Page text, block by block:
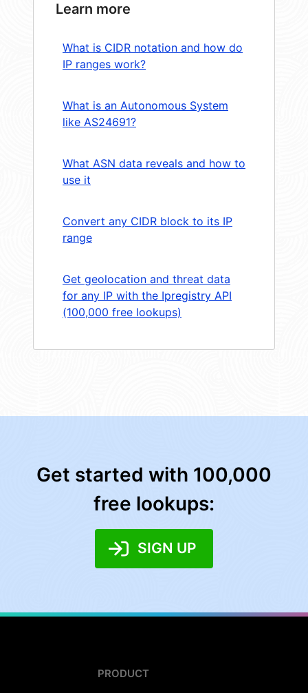
Learn more
What is CIDR notation and how do
IP ranges work?
What is an Autonomous System
like AS24691?
What ASN data reveals and how to
use it
Convert any CIDR block to its IP
range
Get geolocation and threat data
for any IP with the Ipregistry API
(100,000 free lookups)
Get started with 100,000
free lookups:
SIGN UP
PRODUCT